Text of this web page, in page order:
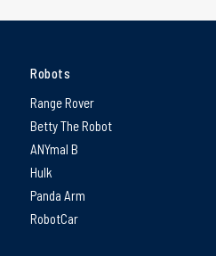
Robots
Range Rover
Betty The Robot
ANYmal B
Hulk
Panda Arm
RobotCar